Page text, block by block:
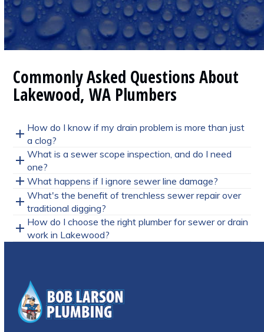
Commonly Asked Questions About
Lakewood, WA Plumbers
How do I know if my drain problem is more than just
a clog?
What is a sewer scope inspection, and do I need
one?
What happens if I ignore sewer line damage?
What's the benefit of trenchless sewer repair over
traditional digging?
How do I choose the right plumber for sewer or drain
work in Lakewood?